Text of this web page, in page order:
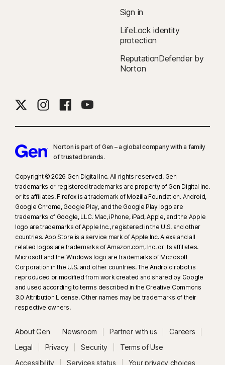
Sign in
LifeLock identity
protection
ReputationDefender by
Norton
Norton is part of Gen – a global company with a family
of trusted brands.​
Copyright © 2026 Gen Digital Inc. All rights reserved. Gen
trademarks or registered trademarks are property of Gen Digital Inc.
or its affiliates. Firefox is a trademark of Mozilla Foundation. Android,
Google Chrome, Google Play, and the Google Play logo are
trademarks of Google, LLC. Mac, iPhone, iPad, Apple, and the Apple
logo are trademarks of Apple Inc., registered in the U.S. and other
countries. App Store is a service mark of Apple Inc. Alexa and all
related logos are trademarks of Amazon.com, Inc. or its affiliates.
Microsoft and the Windows logo are trademarks of Microsoft
Corporation in the U.S. and other countries. The Android robot is
reproduced or modified from work created and shared by Google
and used according to terms described in the Creative Commons
3.0 Attribution License. Other names may be trademarks of their
respective owners.
About Gen Newsroom Partner with us
Careers
Legal
Privacy Security
Terms of Use
Accessibility
Services status Your privacy choices